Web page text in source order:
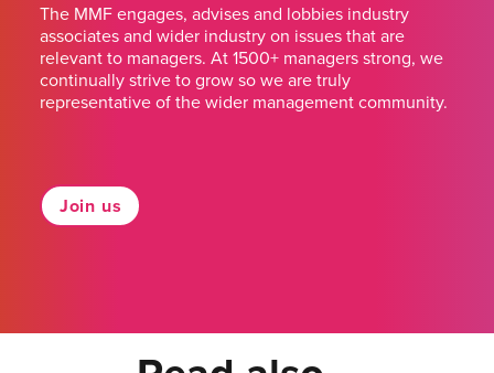
The MMF engages, advises and lobbies industry
associates and wider industry on issues that are
relevant to managers. At 1500+ managers strong, we
continually strive to grow so we are truly
representative of the wider management community.
Join us